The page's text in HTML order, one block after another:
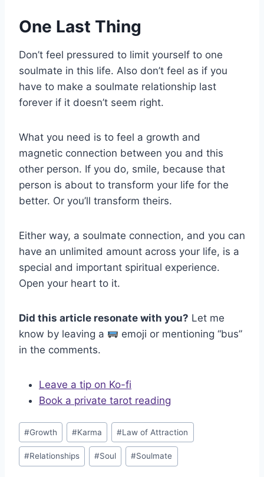
One Last Thing
Don’t feel pressured to limit yourself to one
soulmate in this life. Also don’t feel as if you
have to make a soulmate relationship last
forever if it doesn’t seem right.
What you need is to feel a growth and
magnetic connection between you and this
other person. If you do, smile, because that
person is about to transform your life for the
better. Or you’ll transform theirs.
Either way, a soulmate connection, and you can
have an unlimited amount across your life, is a
special and important spiritual experience.
Open your heart to it.
Did this article resonate with you? Let me
know by leaving a
emoji or mentioning “bus”
in the comments.
Leave a tip on Ko-fi
Book a private tarot reading
Post
Tags:
#Growth #Karma #Law of Attraction
#Relationships #Soul #Soulmate